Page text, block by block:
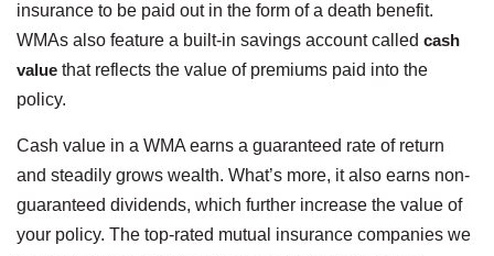
insurance to be paid out in the form of a death benefit.
WMAs also feature a built-in savings account called cash
value that reflects the value of premiums paid into the
policy.
Cash value in a WMA earns a guaranteed rate of return
and steadily grows wealth. What’s more, it also earns non-
guaranteed dividends, which further increase the value of
your policy. The top-rated mutual insurance companies we